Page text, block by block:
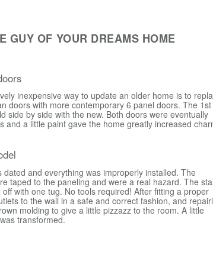
GUY OF YOUR DREAMS HOME
inexpensive way to update an older home is to
doors with more contemporary 6 panel doors. The 1st
side by side with the new. Both doors were eventually
and a little paint gave the home greatly increased
dated and everything was improperly installed. The
taped to the paneling and were a real hazard. The
with one tug. No tools required! After fitting a proper
to the wall in a safe and correct fashion, and
molding to give a little pizzazz to the room. A little
transformed.